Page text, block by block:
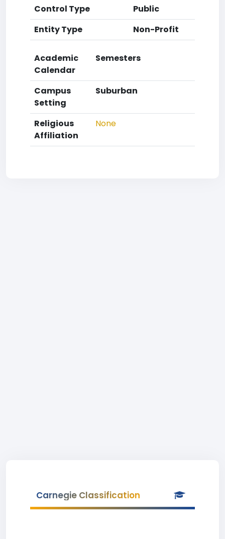
Control Type
Public
Entity Type
Non-Profit
Academic
Calendar
Semesters
Campus
Setting
Suburban
Religious
Affiliation
None
Carnegie Classification